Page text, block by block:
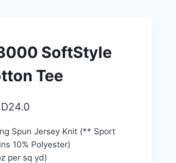
SoftStyle
Tee
24.0
HKD20.0
through
Spun Jersey Knit (** Sport
10% Polyester)
per sq yd)